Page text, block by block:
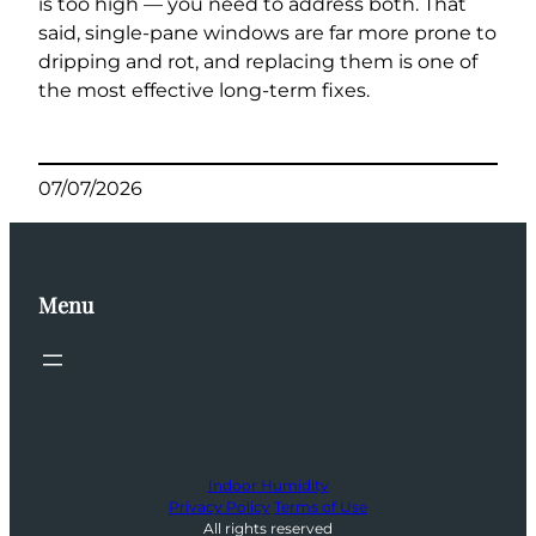
said, single-pane windows are far more prone to
dripping and rot, and replacing them is one of
the most effective long-term fixes.
07/07/2026
Menu
Indoor Humidity
Privacy Policy Terms of Use
All rights reserved